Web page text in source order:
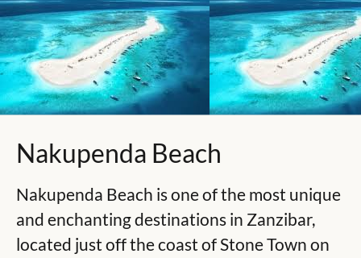
Nakupenda Beach
Nakupenda Beach is one of the most unique
and enchanting destinations in Zanzibar,
located just off the coast ofStone Town on